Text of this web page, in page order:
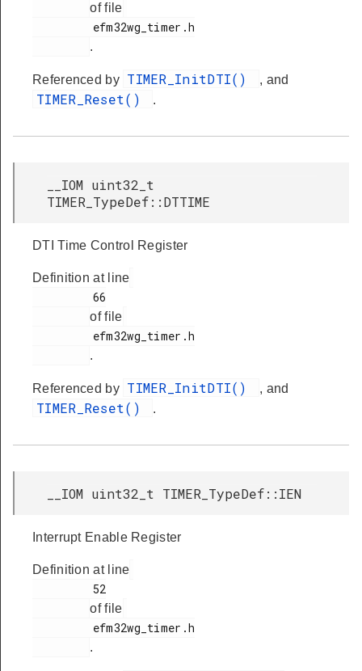
of file
.
Referenced by TIMER_InitDTI() , and
TIMER_Reset() .
__IOM uint32_t
TIMER_TypeDef::DTTIME
DTI Time Control Register
Definition at line
of file
.
Referenced by TIMER_InitDTI() , and
TIMER_Reset() .
__IOM uint32_t TIMER_TypeDef::IEN
Interrupt Enable Register
Definition at line
of file
.